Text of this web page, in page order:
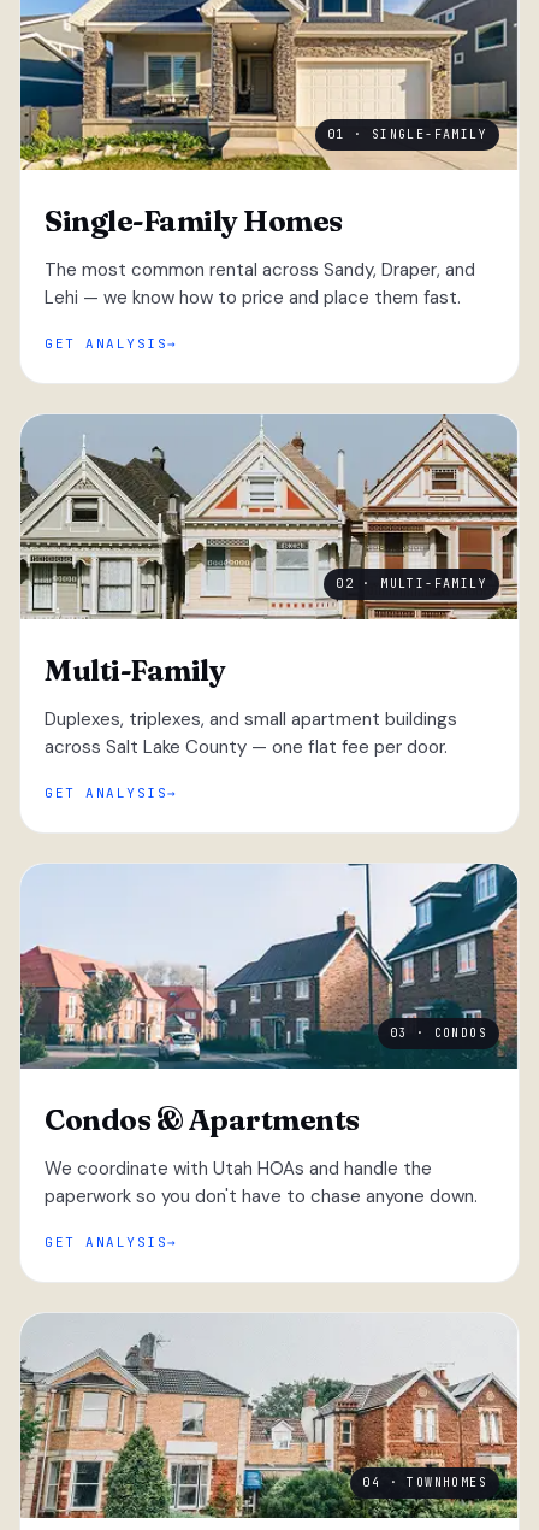
01 · SINGLE-FAMILY
Single-Family Homes
The most common rental across Sandy, Draper, and
Lehi — we know how to price and place them fast.
GET ANALYSIS
02 · MULTI-FAMILY
Multi-Family
Duplexes, triplexes, and small apartment buildings
across Salt Lake County — one flat fee per door.
GET ANALYSIS
03 · CONDOS
Condos & Apartments
We coordinate with Utah HOAs and handle the
paperwork so you don't have to chase anyone down.
GET ANALYSIS
04 · TOWNHOMES